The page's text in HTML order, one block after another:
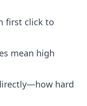
first click to
mean high
hard